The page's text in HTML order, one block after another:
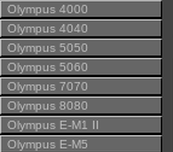
Olympus 4000
Olympus 4040
Olympus 5050
Olympus 5060
Olympus 7070
Olympus 8080
Olympus E-M1 II
Olympus E-M5